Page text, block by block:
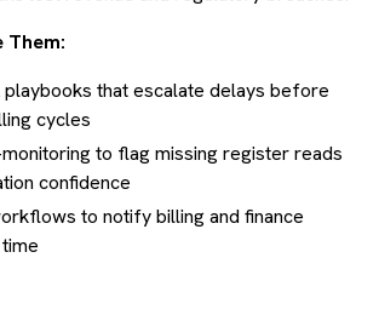
Them:
playbooks that escalate delays before
cycles
to flag missing register reads
confidence
to notify billing and finance